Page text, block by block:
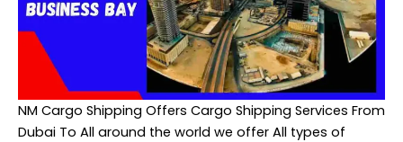
NM Cargo Shipping Offers Cargo Shipping Services From
Dubai To All around the world we offer All types of